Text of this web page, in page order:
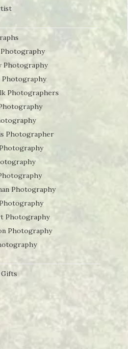
Photography
Photography
Photographers
Photographer
Photography
Photography
Photography